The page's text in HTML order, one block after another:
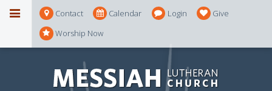
Contact Calendar Login
Give
Worship Now